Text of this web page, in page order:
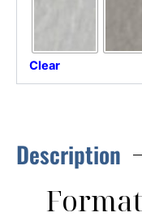
Clear
Description